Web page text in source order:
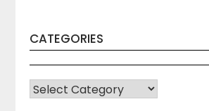
CATEGORIES
CATEGORIES